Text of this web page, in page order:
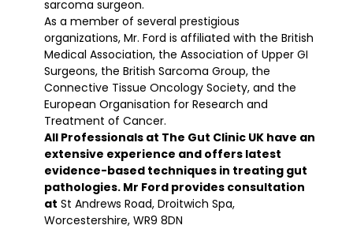
sarcoma surgeon.
As a member of several prestigious
organizations, Mr. Ford is affiliated with the British
Medical Association, the Association of Upper GI
Surgeons, the British Sarcoma Group, the
Connective Tissue Oncology Society, and the
European Organisation for Research and
Treatment of Cancer.
All Professionals at The Gut Clinic UK have an
extensive experience and offers latest
evidence-based techniques in treating gut
pathologies. Mr Ford provides consultation
at St Andrews Road, Droitwich Spa,
Worcestershire, WR9 8DN